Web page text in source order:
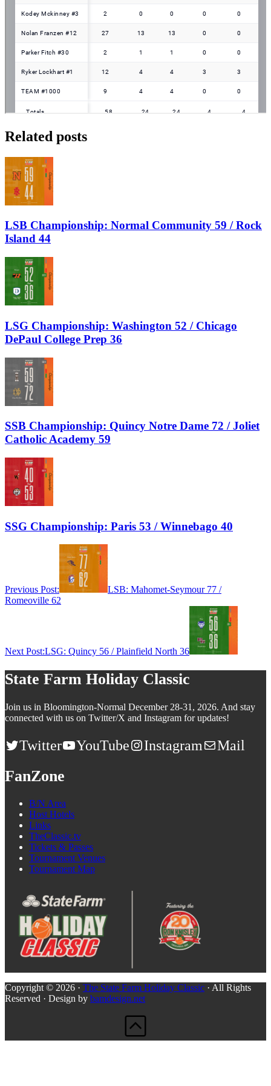
Related posts
LSB Championship: Normal Community 59 / Rock
Island 44
LSG Championship: Washington 52 / Chicago
DePaul College Prep 36
SSB Championship: Quincy Notre Dame 72 / Joliet
Catholic Academy 59
SSG Championship: Paris 53 / Winnebago 40
Previous Post:
LSB: Mahomet-Seymour 77 /
Romeoville 62
Next Post:LSG: Quincy 56 / Plainfield North 36
State Farm Holiday Classic
Join us in Bloomington-Normal December 28-31, 2026. And stay
connected with us on Twitter/X and Instagram for updates!
Twitter YouTube Instagram Mail
FanZone
B/N Area
Host Hotels
Links
TheClassic.tv
Tickets & Passes
Tournament Venues
Tournament Map
Copyright © 2026 · The State Farm Holiday Classic · All Rights
Reserved · Design by bamdesign.net